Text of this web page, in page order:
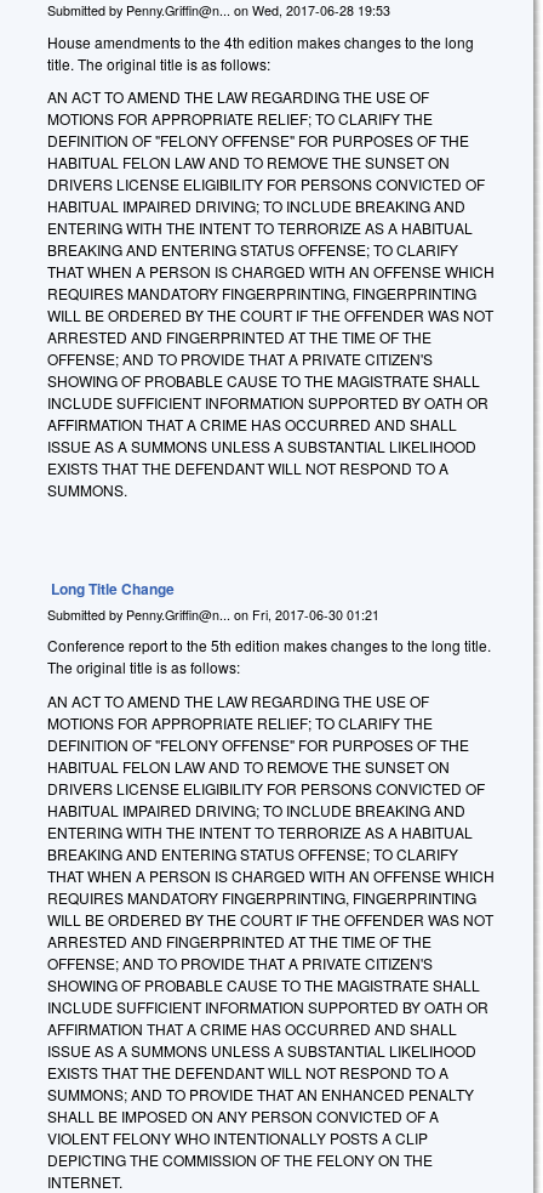
Submitted by Penny.Griffin@n... on Wed, 2017-06-28 19:53
House amendments to the 4th edition makes changes to the long
title. The original title is as follows:
AN ACT TO AMEND THE LAW REGARDING THE USE OF
MOTIONS FOR APPROPRIATE RELIEF; TO CLARIFY THE
DEFINITION OF "FELONY OFFENSE" FOR PURPOSES OF THE
HABITUAL FELON LAW AND TO REMOVE THE SUNSET ON
DRIVERS LICENSE ELIGIBILITY FOR PERSONS CONVICTED OF
HABITUAL IMPAIRED DRIVING; TO INCLUDE BREAKING AND
ENTERING WITH THE INTENT TO TERRORIZE AS A HABITUAL
BREAKING AND ENTERING STATUS OFFENSE; TO CLARIFY
THAT WHEN A PERSON IS CHARGED WITH AN OFFENSE WHICH
REQUIRES MANDATORY FINGERPRINTING, FINGERPRINTING
WILL BE ORDERED BY THE COURT IF THE OFFENDER WAS NOT
ARRESTED AND FINGERPRINTED AT THE TIME OF THE
OFFENSE; AND TO PROVIDE THAT A PRIVATE CITIZEN'S
SHOWING OF PROBABLE CAUSE TO THE MAGISTRATE SHALL
INCLUDE SUFFICIENT INFORMATION SUPPORTED BY OATH OR
AFFIRMATION THAT A CRIME HAS OCCURRED AND SHALL
ISSUE AS A SUMMONS UNLESS A SUBSTANTIAL LIKELIHOOD
EXISTS THAT THE DEFENDANT WILL NOT RESPOND TO A
SUMMONS.
Long Title Change
Submitted by Penny.Griffin@n... on Fri, 2017-06-30 01:21
Conference report to the 5th edition makes changes to the long title.
The original title is as follows:
AN ACT TO AMEND THE LAW REGARDING THE USE OF
MOTIONS FOR APPROPRIATE RELIEF; TO CLARIFY THE
DEFINITION OF "FELONY OFFENSE" FOR PURPOSES OF THE
HABITUAL FELON LAW AND TO REMOVE THE SUNSET ON
DRIVERS LICENSE ELIGIBILITY FOR PERSONS CONVICTED OF
HABITUAL IMPAIRED DRIVING; TO INCLUDE BREAKING AND
ENTERING WITH THE INTENT TO TERRORIZE AS A HABITUAL
BREAKING AND ENTERING STATUS OFFENSE; TO CLARIFY
THAT WHEN A PERSON IS CHARGED WITH AN OFFENSE WHICH
REQUIRES MANDATORY FINGERPRINTING, FINGERPRINTING
WILL BE ORDERED BY THE COURT IF THE OFFENDER WAS NOT
ARRESTED AND FINGERPRINTED AT THE TIME OF THE
OFFENSE; AND TO PROVIDE THAT A PRIVATE CITIZEN'S
SHOWING OF PROBABLE CAUSE TO THE MAGISTRATE SHALL
INCLUDE SUFFICIENT INFORMATION SUPPORTED BY OATH OR
AFFIRMATION THAT A CRIME HAS OCCURRED AND SHALL
ISSUE AS A SUMMONS UNLESS A SUBSTANTIAL LIKELIHOOD
EXISTS THAT THE DEFENDANT WILL NOT RESPOND TO A
SUMMONS; AND TO PROVIDE THAT AN ENHANCED PENALTY
SHALL BE IMPOSED ON ANY PERSON CONVICTED OF A
VIOLENT FELONY WHO INTENTIONALLY POSTS A CLIP
DEPICTING THE COMMISSION OF THE FELONY ON THE
INTERNET.